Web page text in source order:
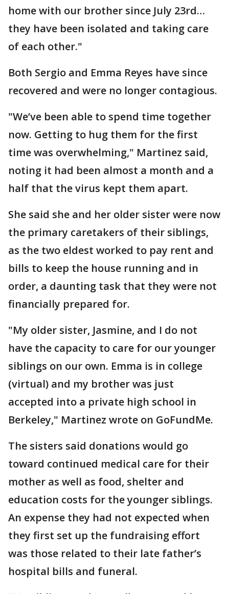
home with our brother since July 23rd…
they have been isolated and taking care
of each other."
Both Sergio and Emma Reyes have since
recovered and were no longer contagious.
"We’ve been able to spend time together
now. Getting to hug them for the first
time was overwhelming," Martinez said,
noting it had been almost a month and a
half that the virus kept them apart.
She said she and her older sister were now
the primary caretakers of their siblings,
as the two eldest worked to pay rent and
bills to keep the house running and in
order, a daunting task that they were not
financially prepared for.
"My older sister, Jasmine, and I do not
have the capacity to care for our younger
siblings on our own. Emma is in college
(virtual) and my brother was just
accepted into a private high school in
Berkeley," Martinez wrote on GoFundMe.
The sisters said donations would go
toward continued medical care for their
mother as well as food, shelter and
education costs for the younger siblings.
An expense they had not expected when
they first set up the fundraising effort
was those related to their late father’s
hospital bills and funeral.